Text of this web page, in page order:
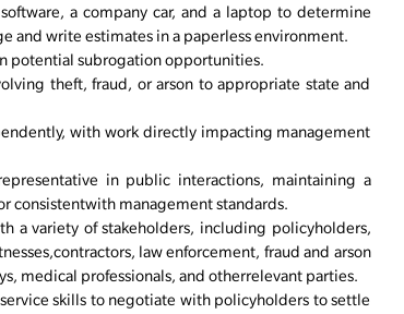
a company car, and a laptop to determine
and write estimates in a paperless environment.
potential subrogation opportunities.
theft, fraud, or arson to appropriate state and
with work directly impacting management
in public interactions, maintaining a
consistentwith management standards.
a variety of stakeholders, including policyholders,
law enforcement, fraud and arson
medical professionals, and otherrelevant parties.
skills to negotiate with policyholders to settle